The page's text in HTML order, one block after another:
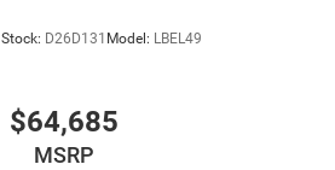
Stock: D26D131 Model: LBEL49
$64,685
MSRP